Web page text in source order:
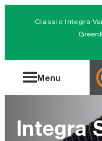
Classic Integra
Menu
Search
Integra